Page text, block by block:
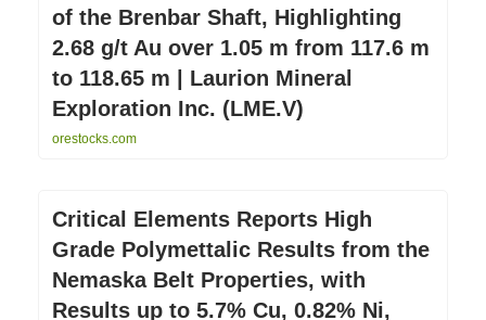
of the Brenbar Shaft, Highlighting
2.68 g/t Au over 1.05 m from 117.6 m
to 118.65 m | Laurion Mineral
Exploration Inc. (LME.V)
orestocks.com
Critical Elements Reports High
Grade Polymettalic Results from the
Nemaska Belt Properties, with
Results up to 5.7% Cu, 0.82% Ni,